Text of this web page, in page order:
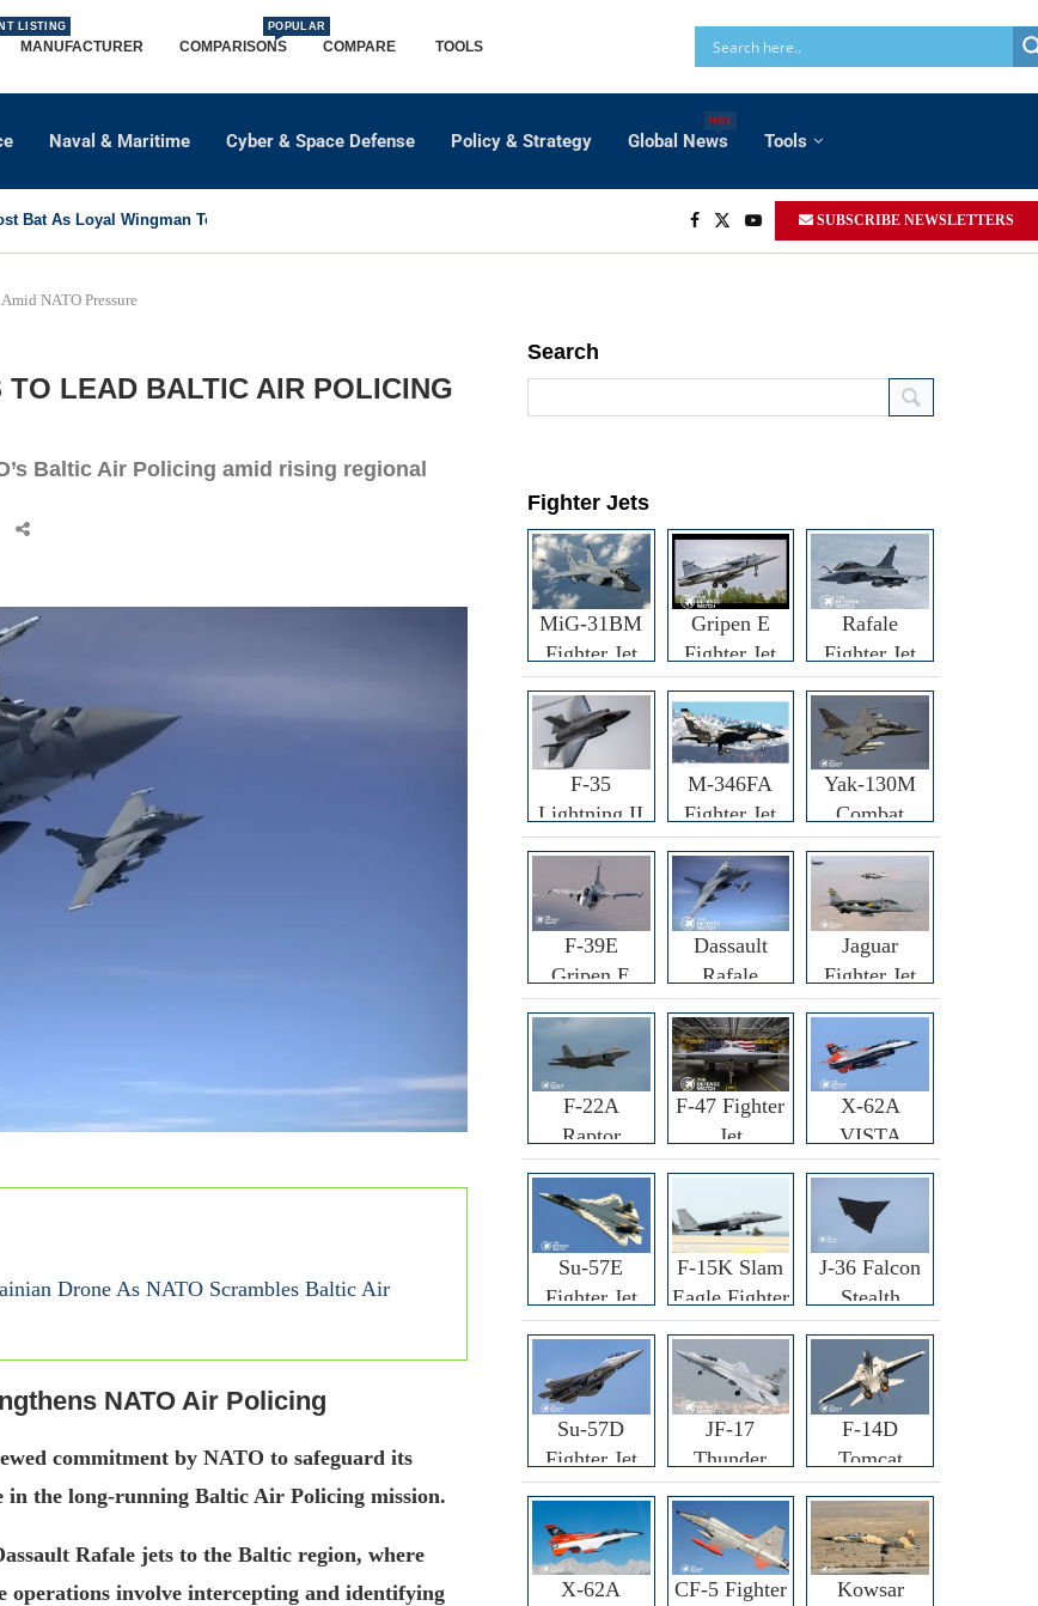
LISTING
MANUFACTURER COMPARISONS
POPULAR
COMPARE TOOLS
Naval & Maritime Cyber & Space Defense Policy & Strategy Global News
HOT
Tools
Bat As Loyal Wingman To Support Eurofighter... SUBSCRIBE NEWSLETTERS
NATO Pressure
LEAD BALTIC AIR POLICING
Baltic Air Policing amid rising regional
Drone As NATO Scrambles Baltic Air
NATO Air Policing
commitment by NATO to safeguard its
in the long-running Baltic Air Policing mission.
Rafale jets to the Baltic region, where
operations involve intercepting and identifying
Search
Fighter Jets
MiG-31BM
Fighter Jet
Gripen E
Fighter Jet
Rafale
Fighter Jet
F-35
Lightning II
Fighter Jet
M-346FA
Fighter Jet
Yak-130M
Combat
Trainer Jet
F-39E
Gripen E
Fighter Jet
Dassault
Rafale
F3R/F4
Fighter Jet
Jaguar
Fighter Jet
F-22A
Raptor
Fighter
F-47 Fighter
Jet
X-62A
VISTA
Fighter
Su-57E
Fighter Jet
F-15K Slam
Eagle Fighter
J-36 Falcon
Stealth
Fighter Jet
Su-57D
Fighter Jet
JF-17
Thunder
Fighter Jet
F-14D
Tomcat
Fighter Jet
X-62A
CF-5 Fighter
Kowsar